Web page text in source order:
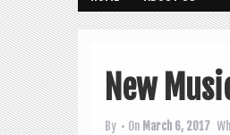
New
By • On March 6, 2017